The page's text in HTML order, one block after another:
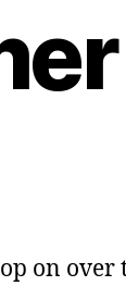
on over